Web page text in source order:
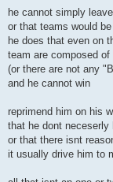
he cannot simply
or that teams would
he does that even on
team are composed of
(or there are not any
and he cannot win
reprimend him on his
that he dont
or that there isnt
it usually drive him to